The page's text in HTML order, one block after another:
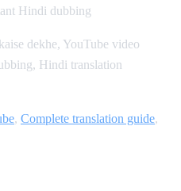
Hindi dubbing
dekhe, YouTube video
Hindi translation
, Complete translation guide,